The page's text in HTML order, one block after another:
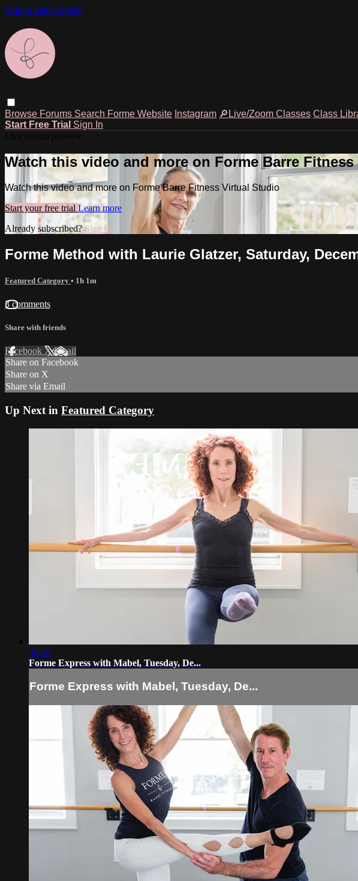
Skip to main content
Browse Forums Search Forme Website Instagram 🔎Live/Zoom Classes Class
Start Free Trial Sign In
Watch this video and more on Forme Barre
Watch this video and more on Forme Barre Fitness Virtual Studio
Start your free trial Learn more
Already subscribed?Sign in
Forme Method with Laurie Glatzer, Saturday,
Featured Category • 1h 1m
3 comments
Share with friends
Facebook XEmail
Share on Facebook
Share on X
Share via Email
Up Next in Featured Category
50:43
Forme Express with Mabel, Tuesday, De...
Forme Express with Mabel, Tuesday, De...